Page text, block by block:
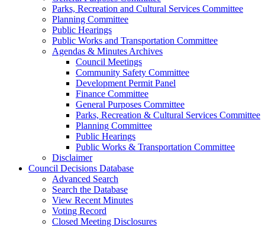
Parks, Recreation and Cultural Services Committee
Planning Committee
Public Hearings
Public Works and Transportation Committee
Agendas & Minutes Archives
Council Meetings
Community Safety Committee
Development Permit Panel
Finance Committee
General Purposes Committee
Parks, Recreation & Cultural Services Committee
Planning Committee
Public Hearings
Public Works & Transportation Committee
Disclaimer
Council Decisions Database
Advanced Search
Search the Database
View Recent Minutes
Voting Record
Closed Meeting Disclosures